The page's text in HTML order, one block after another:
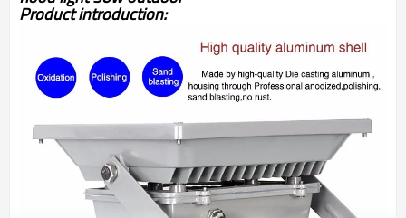
Product introduction: